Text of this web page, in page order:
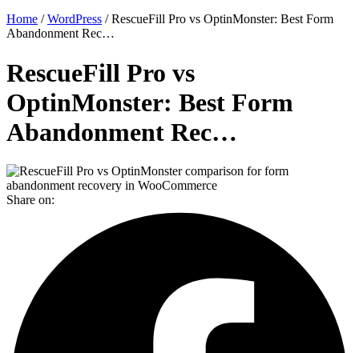
Home /WordPress / RescueFill Pro vs OptinMonster: Best Form
Abandonment Rec…
RescueFill Pro vs
OptinMonster: Best Form
Abandonment Rec…
Share on: